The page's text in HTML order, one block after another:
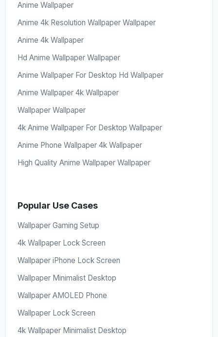
Anime Wallpaper
Anime 4k Resolution Wallpaper Wallpaper
Anime 4k Wallpaper
Hd Anime Wallpaper Wallpaper
Anime Wallpaper For Desktop Hd Wallpaper
Anime Wallpaper 4k Wallpaper
Wallpaper Wallpaper
4k Anime Wallpaper For Desktop Wallpaper
Anime Phone Wallpaper 4k Wallpaper
High Quality Anime Wallpaper Wallpaper
Popular Use Cases
Wallpaper Gaming Setup
4k Wallpaper Lock Screen
Wallpaper iPhone Lock Screen
Wallpaper Minimalist Desktop
Wallpaper AMOLED Phone
Wallpaper Lock Screen
4k Wallpaper Minimalist Desktop